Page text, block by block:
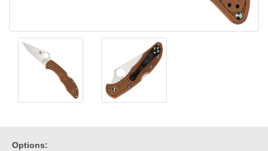
Options: